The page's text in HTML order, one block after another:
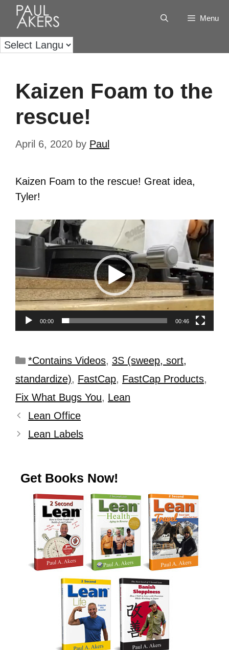
Menu
Kaizen Foam to the
rescue!
April 6, 2020 by Paul
Kaizen Foam to the rescue! Great idea,
Tyler!
Video
Player
00:00 00:46
*Contains Videos, 3S (sweep, sort,
standardize), FastCap, FastCap Products,
Fix What Bugs You, Lean
Lean Office
Lean Labels
Get Books Now!